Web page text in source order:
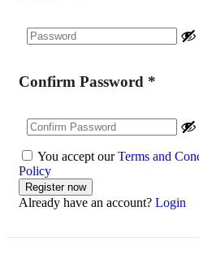
Confirm Password *
You accept ourTerms and
Policy
Already have an account? Login